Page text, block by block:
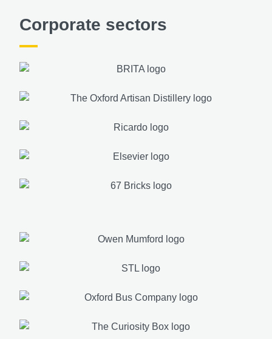
Corporate sectors